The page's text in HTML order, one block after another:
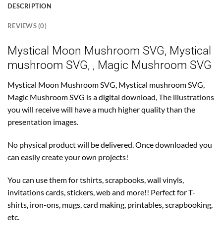
DESCRIPTION
REVIEWS (0)
Mystical Moon Mushroom SVG, Mystical
mushroom SVG, , Magic Mushroom SVG
Mystical Moon Mushroom SVG, Mystical mushroom SVG,
Magic Mushroom SVG is a digital download, The illustrations
you will receive will have a much higher quality than the
presentation images.
No physical product will be delivered. Once downloaded you
can easily create your own projects!
You can use them for tshirts, scrapbooks, wall vinyls,
invitations cards, stickers, web and more!! Perfect for T-
shirts, iron-ons, mugs, card making, printables, scrapbooking,
etc.